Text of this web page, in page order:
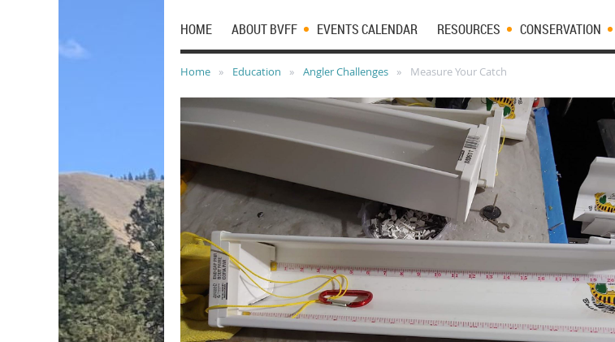
HOME ABOUT BVFF EVENTS CALENDAR RESOURCES CONSERVATION
Home Education Angler Challenges Measure Your Catch